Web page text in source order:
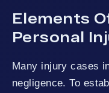
Elements
Personal
Many injury cases
negligence. To